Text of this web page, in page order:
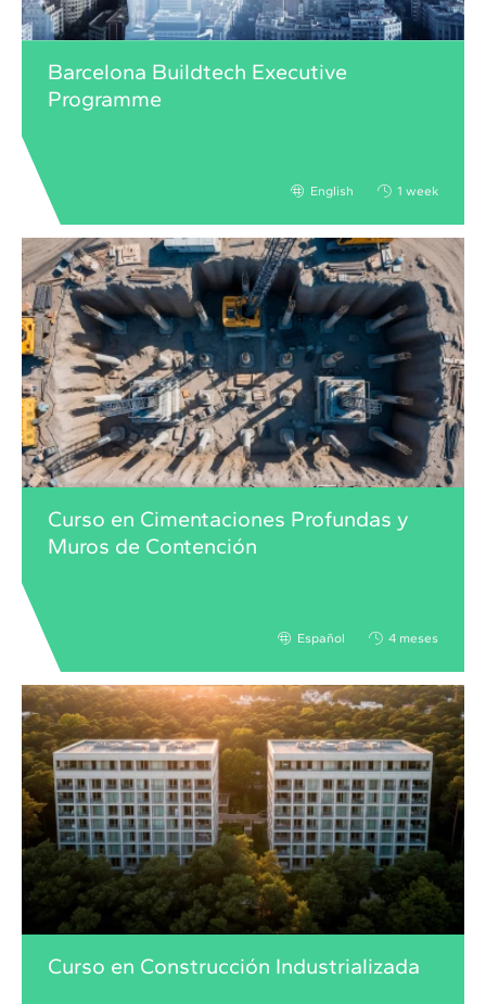
Barcelona Buildtech Executive
Programme
English 1 week
Curso en Cimentaciones Profundas y
Muros de Contención
Español 4 meses
Curso en Construcción Industrializada